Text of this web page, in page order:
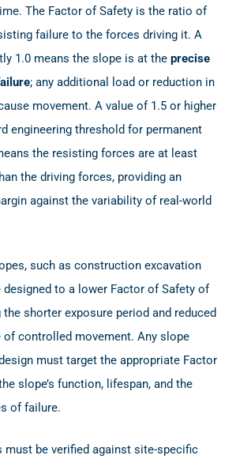
The Factor of Safety is the ratio of
failure to the forces driving it. A
1.0 means the slope is at the precise
; any additional load or reduction in
movement. A value of 1.5 or higher
engineering threshold for permanent
the resisting forces are at least
the driving forces, providing an
against the variability of real-world
such as construction excavation
designed to a lower Factor of Safety of
the shorter exposure period and reduced
of controlled movement. Any slope
must target the appropriate Factor
slope’s function, lifespan, and the
of failure.
must be verified against site-specific